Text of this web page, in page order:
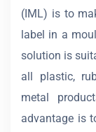
(IML) is to
label in a
solution is
all plastic,
metal
advantage is